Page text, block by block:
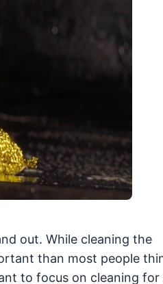
out. While cleaning the
than most people
to focus on cleaning for